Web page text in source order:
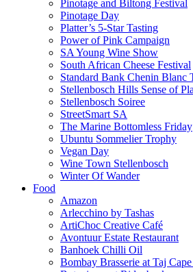
Pinotage and Biltong Festival
Pinotage Day
Platter’s 5-Star Tasting
Power of Pink Campaign
SA Young Wine Show
South African Cheese Festival
Standard Bank Chenin Blanc
Stellenbosch Hills Sense of
Stellenbosch Soiree
StreetSmart SA
The Marine Bottomless Friday
Ubuntu Sommelier Trophy
Vegan Day
Wine Town Stellenbosch
Winter Of Wander
Food
Amazon
Arlecchino by Tashas
ArtiChoc Creative Café
Avontuur Estate Restaurant
Banhoek Chilli Oil
Bombay Brasserie at Taj